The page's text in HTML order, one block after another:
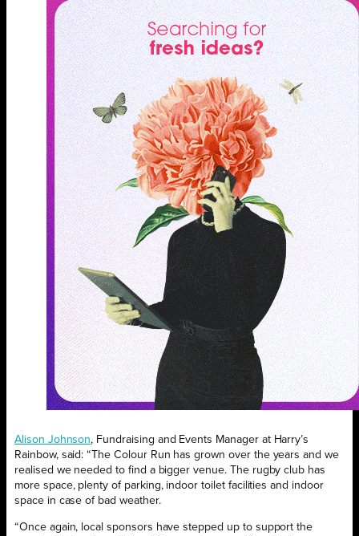
Alison Johnson, Fundraising and Events Manager at Harry’s
Rainbow, said: “The Colour Run has grown over the years and we
realised we needed to find a bigger venue. The rugby club has
more space, plenty of parking, indoor toilet facilities and indoor
space in case of bad weather.
“Once again, local sponsors have stepped up to support the